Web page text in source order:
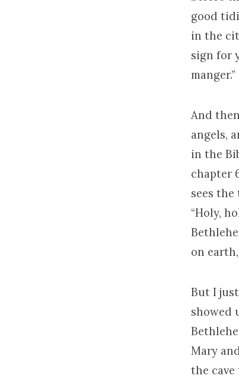
good
in the
sign for
manger.”
And
angels,
in the
chapter
sees
“Holy,
on
But I
showed
Mary
the